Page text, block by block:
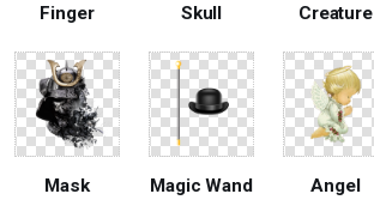
Finger Skull Creature
Mask Magic Wand Angel